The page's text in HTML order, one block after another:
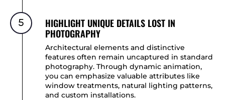
5
HIGHLIGHT UNIQUE DETAILS LOST IN
PHOTOGRAPHY
Architectural elements and distinctive
features often remain uncaptured in standard
photography. Through dynamic animation,
you can emphasize valuable attributes like
window treatments, natural lighting patterns,
and custom installations.